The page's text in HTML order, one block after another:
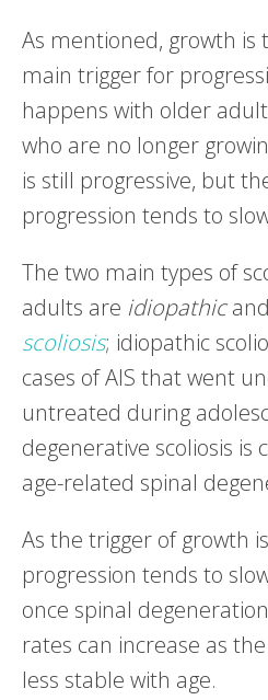
As mentioned, growth is
main trigger for
happens with older
who are no longer
is still progressive, but
progression tends to
The two main types of
adults are idiopathicand
scoliosis; idiopathic
cases of AIS that went
untreated during
degenerative scoliosis is
age-related spinal
As the trigger of growth
progression tends to
once spinal
rates can increase as
less stable with age.